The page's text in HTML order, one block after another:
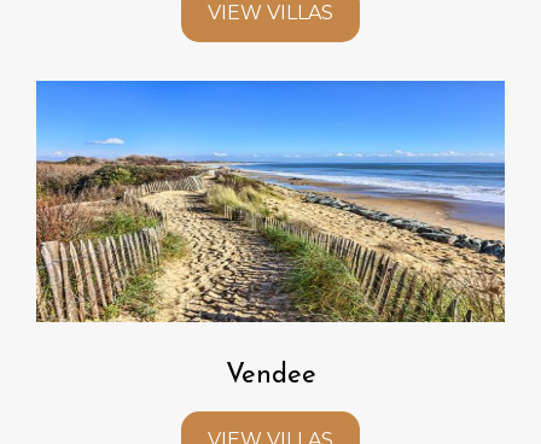
VIEW VILLAS
Vendee